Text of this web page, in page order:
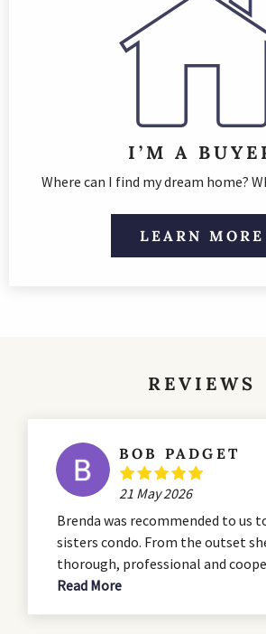
I’M A
Where can I find my dream home?
LEARN MORE
REVIEWS
BOB PADGET
21 May 2026
Brenda was recommended to us
sisters condo. From the outset
thorough, professional and
condo was in need of some
Read More